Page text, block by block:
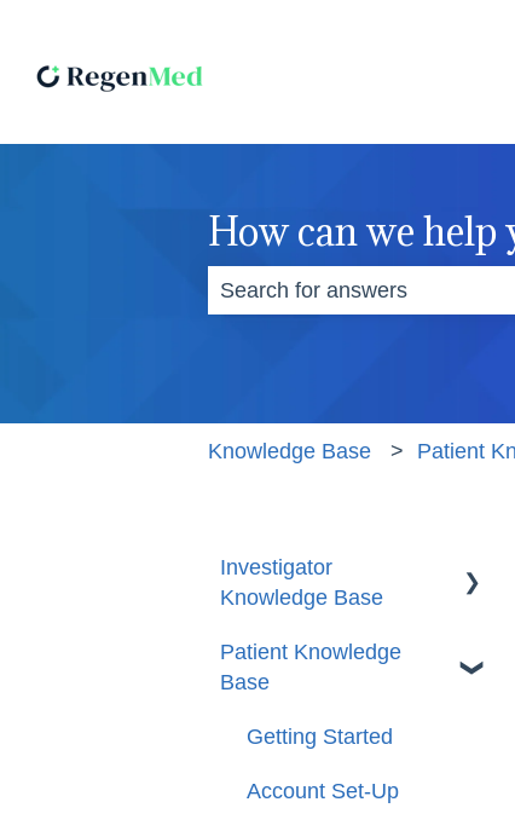
How can we help
There are no suggestions
Knowledge Base Patient
Investigator
Knowledge Base
Getting Started
Management
Patient Knowledge
Base
Getting Started
Account Set-Up